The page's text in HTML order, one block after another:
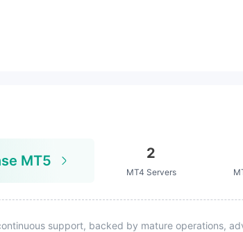
MT5 2
MT4 Servers
support, backed by mature operations,